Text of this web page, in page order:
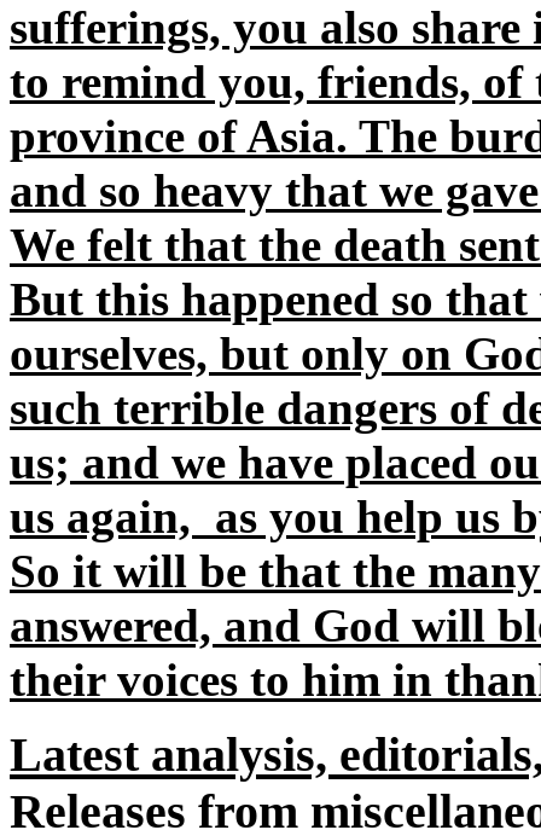
sufferings, you also
to remind you, friends, of
province of Asia. The
and so heavy that we
We felt that the death
But this happened so
ourselves, but only on
such terrible dangers of
us; and we have placed
us again, as you help us
So it will be that the
answered, and God will
their voices to him in
Latest analysis,
Releases from